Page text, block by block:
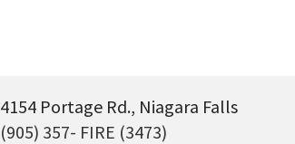
4154 Portage Rd., Niagara Falls
(905) 357- FIRE (3473)